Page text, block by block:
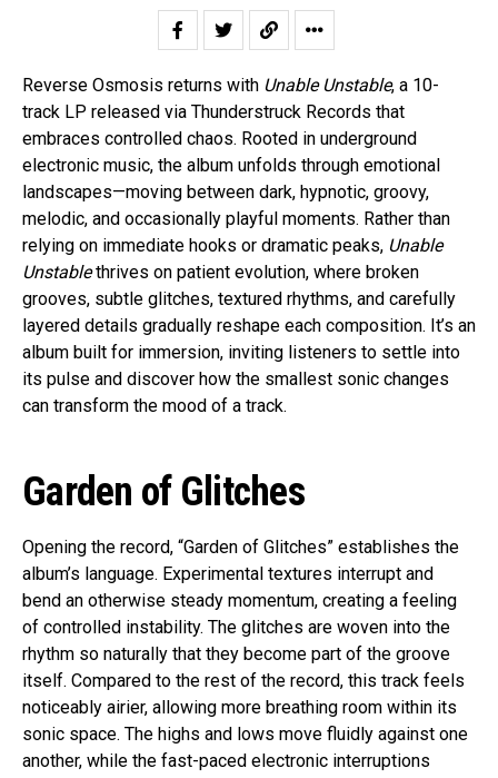
Reverse Osmosis returns with Unable Unstable, a 10-
track LP released via Thunderstruck Records that
embraces controlled chaos. Rooted in underground
electronic music, the album unfolds through emotional
landscapes—moving between dark, hypnotic, groovy,
melodic, and occasionally playful moments. Rather than
relying on immediate hooks or dramatic peaks, Unable
Unstablethrives on patient evolution, where broken
grooves, subtle glitches, textured rhythms, and carefully
layered details gradually reshape each composition. It’s an
album built for immersion, inviting listeners to settle into
its pulse and discover how the smallest sonic changes
can transform the mood of a track.
Garden of Glitches
Opening the record, “Garden of Glitches” establishes the
album’s language. Experimental textures interrupt and
bend an otherwise steady momentum, creating a feeling
of controlled instability. The glitches are woven into the
rhythm so naturally that they become part of the groove
itself. Compared to the rest of the record, this track feels
noticeably airier, allowing more breathing room within its
sonic space. The highs and lows move fluidly against one
another, while the fast-paced electronic interruptions